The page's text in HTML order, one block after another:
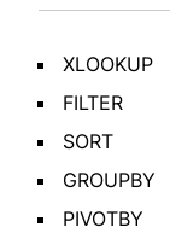
XLOOKUP
FILTER
SORT
GROUPBY
PIVOTBY